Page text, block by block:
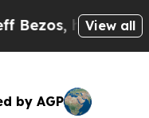
he Wrecked the
View all
by AGP